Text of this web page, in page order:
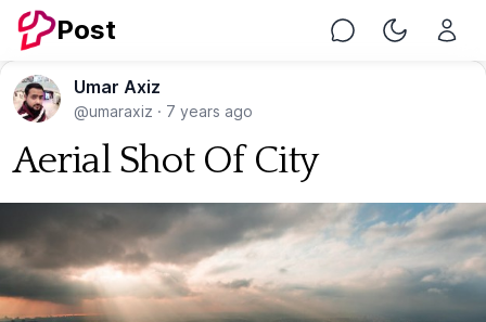
Post Chat Toggle
Umar Axiz
@umaraxiz · 7 years ago
Aerial Shot Of City